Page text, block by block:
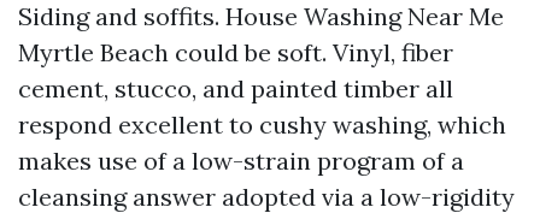
Siding and soffits. House Washing Near Me
Myrtle Beach could be soft. Vinyl, fiber
cement, stucco, and painted timber all
respond excellent to cushy washing, which
makes use of a low-strain program of a
cleansing answer adopted via a low-rigidity